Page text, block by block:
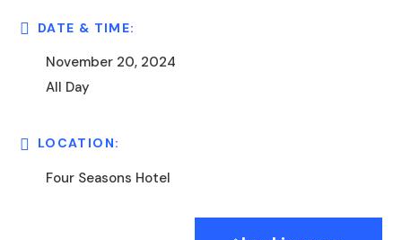
DATE & TIME:
November 20, 2024
All Day
LOCATION:
Four Seasons Hotel